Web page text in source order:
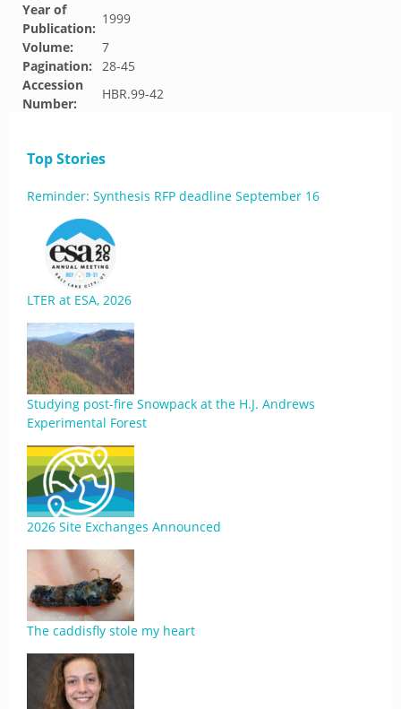
Year of
Publication:
1999
Volume:
7
Pagination:
28-45
Accession
Number:
HBR.99-42
Top Stories
Reminder: Synthesis RFP deadline September 16
LTER at ESA, 2026
Studying post-fire Snowpack at the H.J. Andrews
Experimental Forest
2026 Site Exchanges Announced
The caddisfly stole my heart